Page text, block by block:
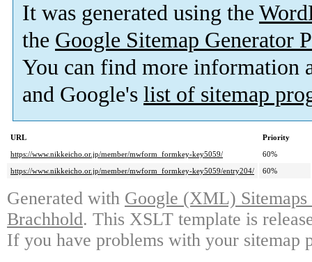
It was generated using the
the Google Sitemap Generator
You can find more information
and Google's list of sitemap
URL
Priority
https://www.nikkeicho.or.jp/member/mwform_formkey-key5059/
60%
https://www.nikkeicho.or.jp/member/mwform_formkey-key5059/entry204/
60%
Generated with Google (XML)
Brachhold. This XSLT template is
If you have problems with your sitemap